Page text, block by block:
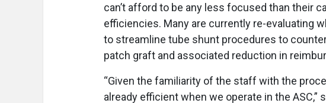
can’t afford to be any less focused than their
efficiencies. Many are currently re-evaluating
to streamline tube shunt procedures to
patch graft and associated reduction in
“Given the familiarity of the staff with the
already efficient when we operate in the ASC,”